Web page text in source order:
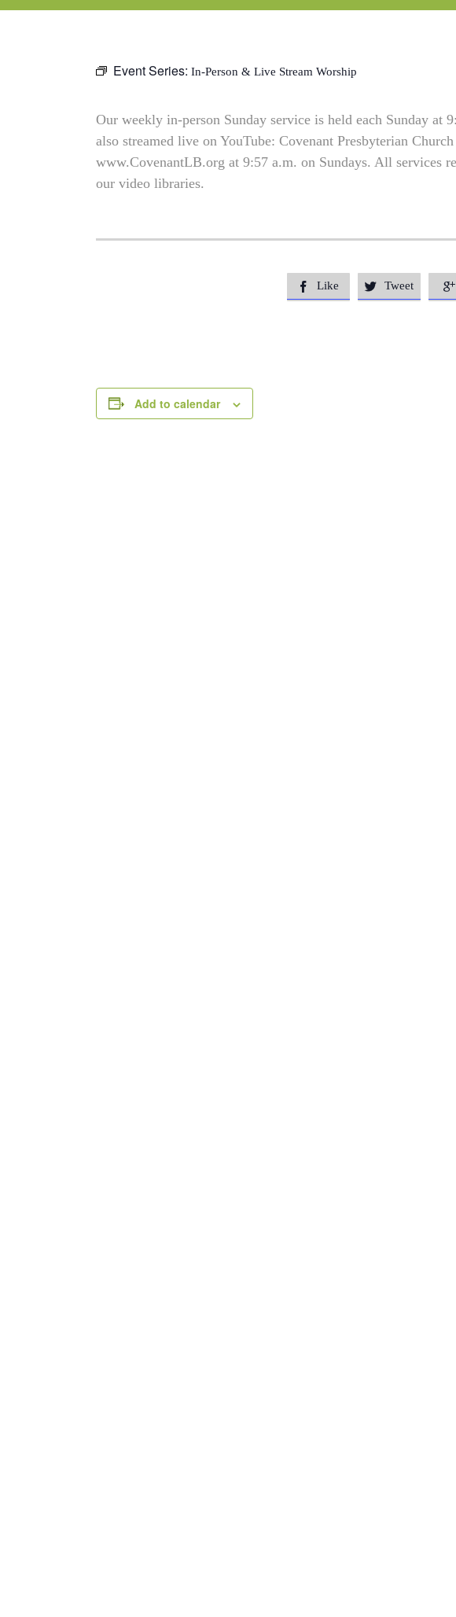
Event Series: In-Person & Live Stream Worship
Our weekly in-person Sunday service is held each Sunday at
also streamed live on YouTube: Covenant Presbyterian
www.CovenantLB.org at 9:57 a.m. on Sundays. All services
our video libraries.
 Like  Tweet 
Add to calendar